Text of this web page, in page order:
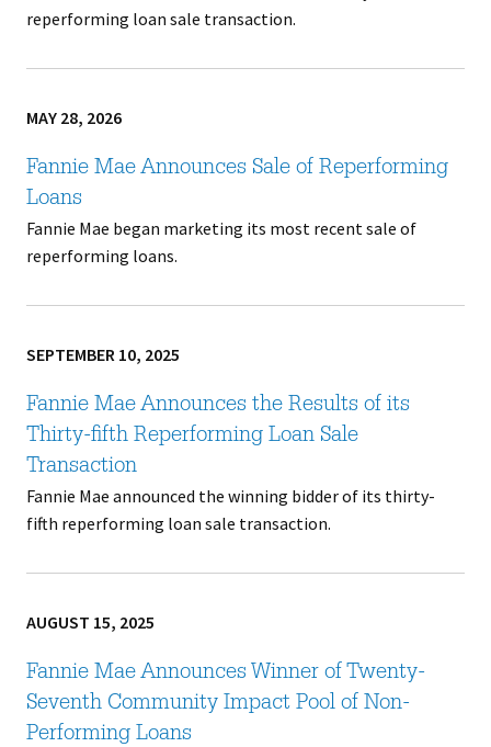
reperforming loan sale transaction.
MAY 28, 2026
Fannie Mae Announces Sale of Reperforming
Loans
Fannie Mae began marketing its most recent sale of
reperforming loans.
SEPTEMBER 10, 2025
Fannie Mae Announces the Results of its
Thirty-fifth Reperforming Loan Sale
Transaction
Fannie Mae announced the winning bidder of its thirty-
fifth reperforming loan sale transaction.
AUGUST 15, 2025
Fannie Mae Announces Winner of Twenty-
Seventh Community Impact Pool of Non-
Performing Loans